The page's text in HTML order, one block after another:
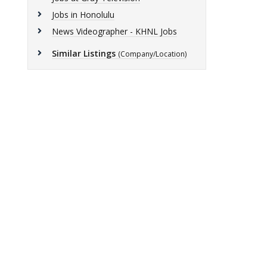
Jobs in Honolulu
News Videographer - KHNL Jobs
Similar Listings (Company/Location)